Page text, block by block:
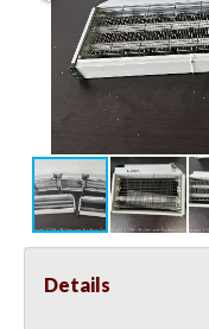
Details